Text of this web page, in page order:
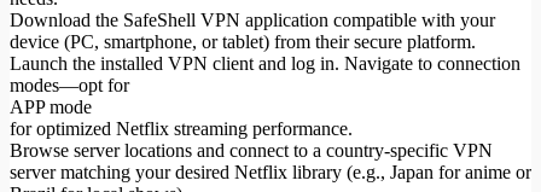
Download the SafeShell VPN application compatible with your
device (PC, smartphone, or tablet) from their secure platform.
Launch the installed VPN client and log in. Navigate to connection
modes—opt for
APP mode
for optimized Netflix streaming performance.
Browse server locations and connect to a country-specific VPN
server matching your desired Netflix library (e.g., Japan for anime or